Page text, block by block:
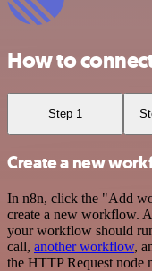
How to
Step 1
Create a new
In n8n, click the "Add
create a new workflow.
your workflow should
call, another workflow,
the HTTP Request node